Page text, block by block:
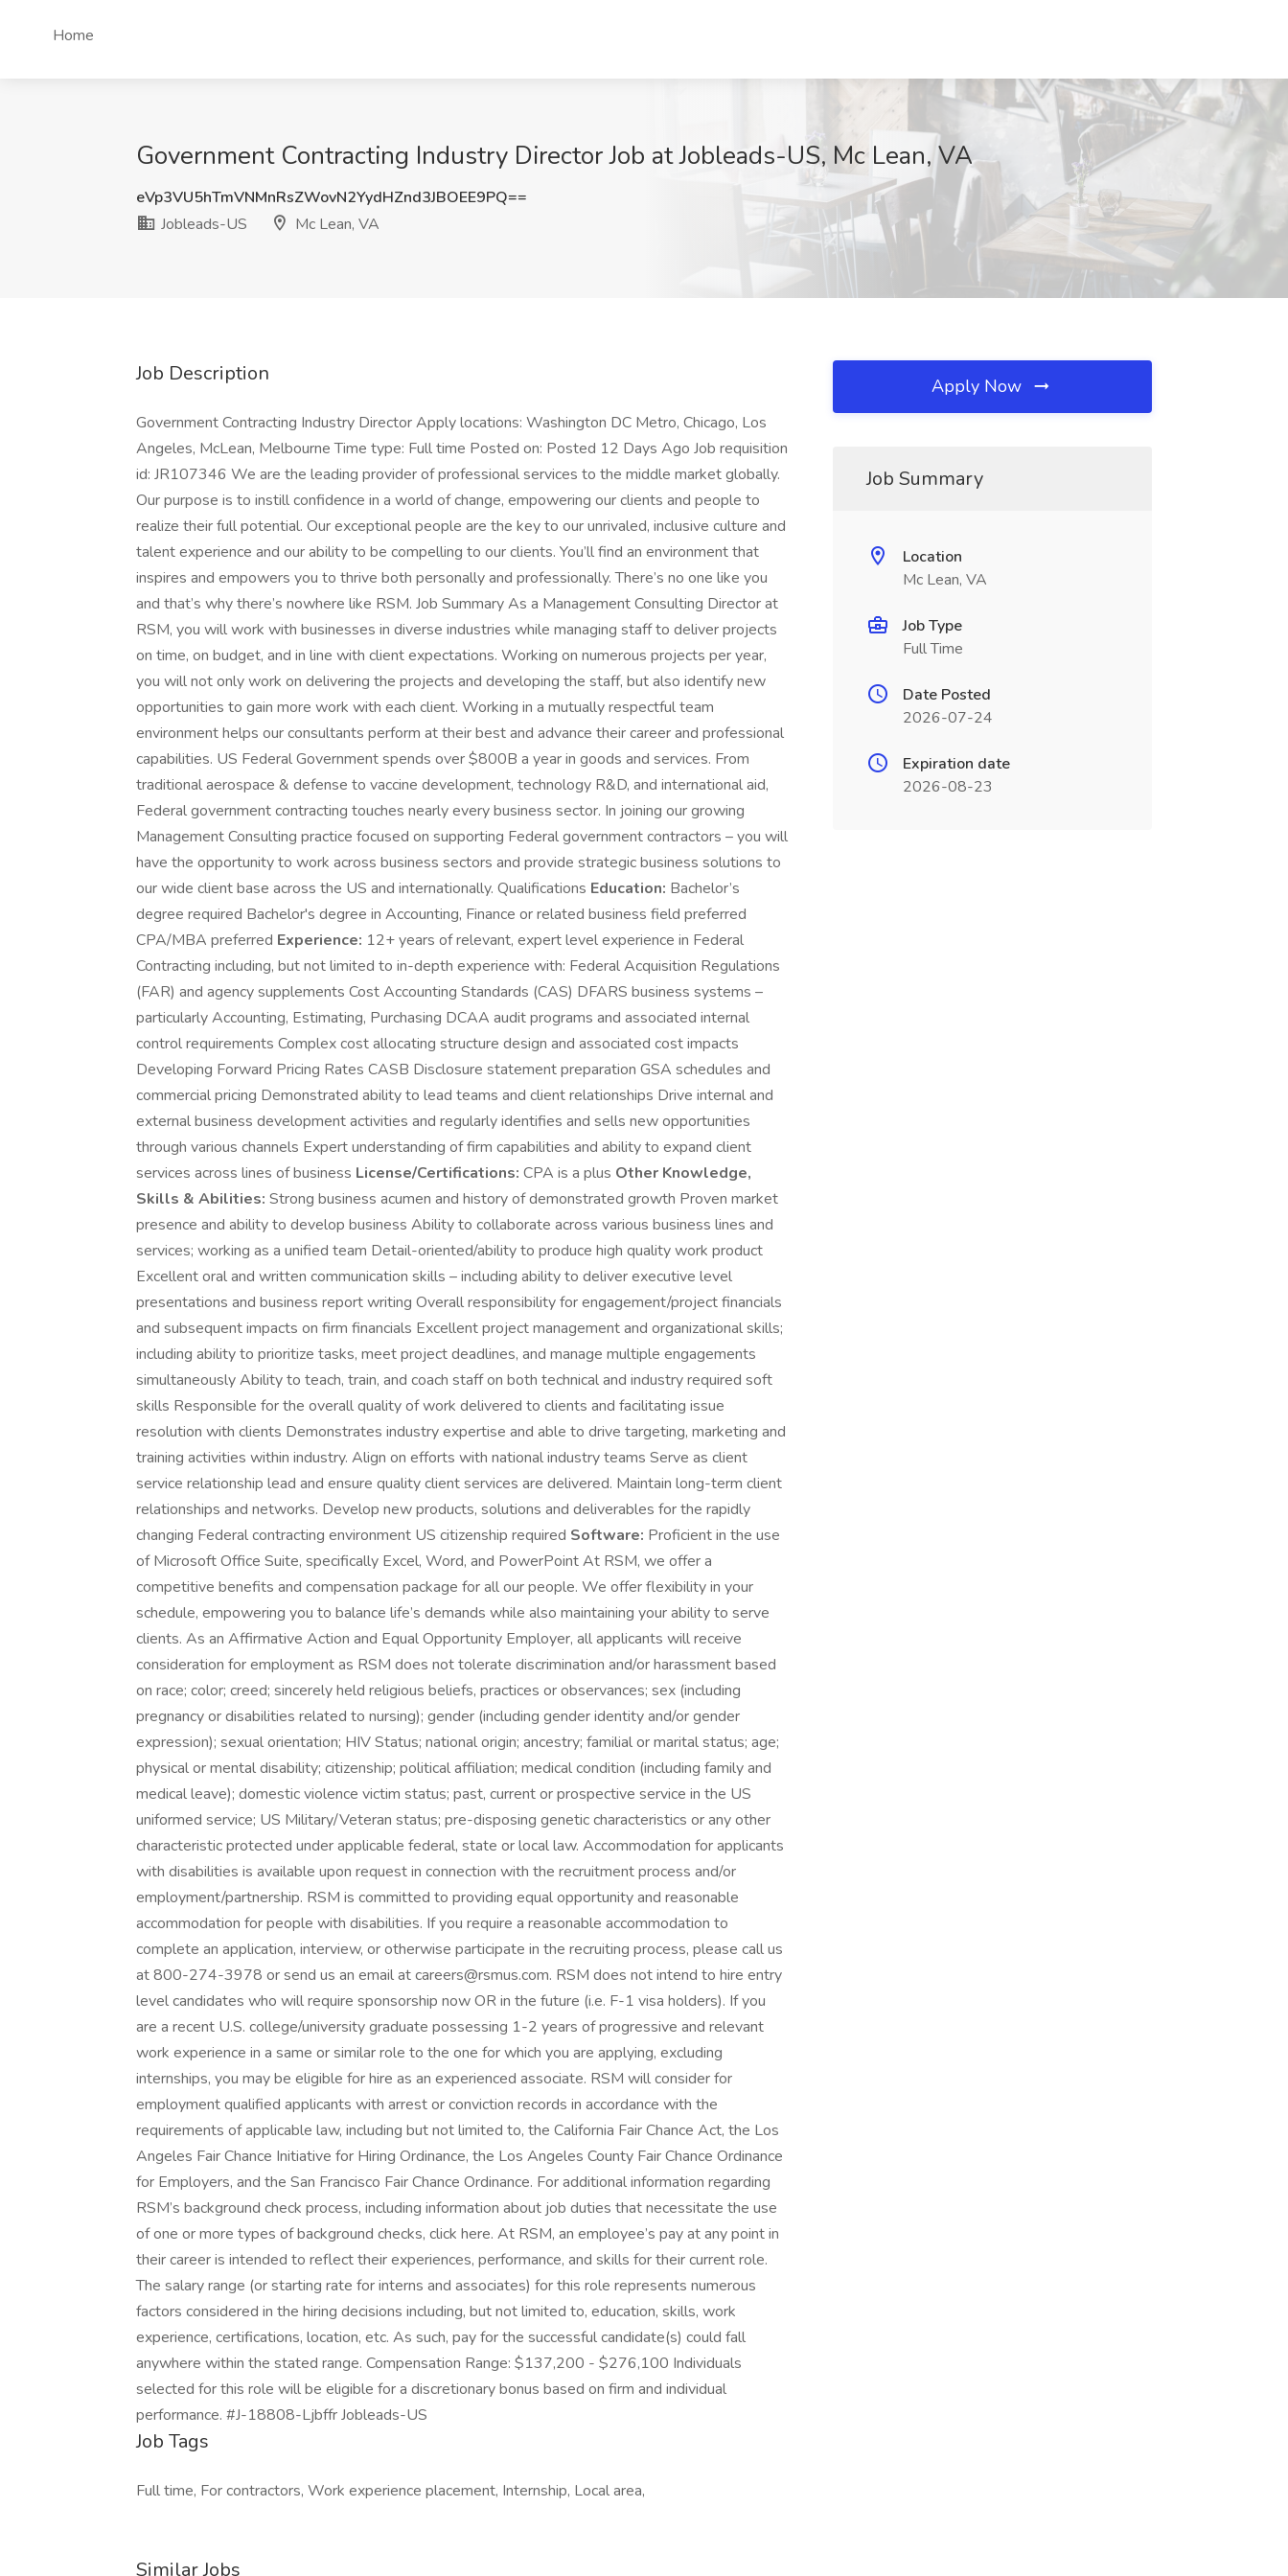
Home
Government Contracting Industry Director Job at Jobleads-US, Mc Lean, VA
eVp3VU5hTmVNMnRsZWovN2YydHZnd3JBOEE9PQ==
Jobleads-US
Mc Lean, VA
Job Description
Government Contracting Industry Director Apply locations: Washington DC Metro, Chicago, Los
Angeles, McLean, Melbourne Time type: Full time Posted on: Posted 12 Days Ago Job requisition
id: JR107346 We are the leading provider of professional services to the middle market globally.
Our purpose is to instill confidence in a world of change, empowering our clients and people to
realize their full potential. Our exceptional people are the key to our unrivaled, inclusive culture and
talent experience and our ability to be compelling to our clients. You’ll find an environment that
inspires and empowers you to thrive both personally and professionally. There’s no one like you
and that’s why there’s nowhere like RSM. Job Summary As a Management Consulting Director at
RSM, you will work with businesses in diverse industries while managing staff to deliver projects
on time, on budget, and in line with client expectations. Working on numerous projects per year,
you will not only work on delivering the projects and developing the staff, but also identify new
opportunities to gain more work with each client. Working in a mutually respectful team
environment helps our consultants perform at their best and advance their career and professional
capabilities. US Federal Government spends over $800B a year in goods and services. From
traditional aerospace & defense to vaccine development, technology R&D, and international aid,
Federal government contracting touches nearly every business sector. In joining our growing
Management Consulting practice focused on supporting Federal government contractors – you will
have the opportunity to work across business sectors and provide strategic business solutions to
our wide client base across the US and internationally. Qualifications Education: Bachelor’s
degree required Bachelor's degree in Accounting, Finance or related business field preferred
CPA/MBA preferred Experience: 12+ years of relevant, expert level experience in Federal
Contracting including, but not limited to in-depth experience with: Federal Acquisition Regulations
(FAR) and agency supplements Cost Accounting Standards (CAS) DFARS business systems –
particularly Accounting, Estimating, Purchasing DCAA audit programs and associated internal
control requirements Complex cost allocating structure design and associated cost impacts
Developing Forward Pricing Rates CASB Disclosure statement preparation GSA schedules and
commercial pricing Demonstrated ability to lead teams and client relationships Drive internal and
external business development activities and regularly identifies and sells new opportunities
through various channels Expert understanding of firm capabilities and ability to expand client
services across lines of business License/Certifications: CPA is a plus Other Knowledge,
Skills & Abilities: Strong business acumen and history of demonstrated growth Proven market
presence and ability to develop business Ability to collaborate across various business lines and
services; working as a unified team Detail-oriented/ability to produce high quality work product
Excellent oral and written communication skills – including ability to deliver executive level
presentations and business report writing Overall responsibility for engagement/project financials
and subsequent impacts on firm financials Excellent project management and organizational skills;
including ability to prioritize tasks, meet project deadlines, and manage multiple engagements
simultaneously Ability to teach, train, and coach staff on both technical and industry required soft
skills Responsible for the overall quality of work delivered to clients and facilitating issue
resolution with clients Demonstrates industry expertise and able to drive targeting, marketing and
training activities within industry. Align on efforts with national industry teams Serve as client
service relationship lead and ensure quality client services are delivered. Maintain long-term client
relationships and networks. Develop new products, solutions and deliverables for the rapidly
changing Federal contracting environment US citizenship required Software: Proficient in the use
of Microsoft Office Suite, specifically Excel, Word, and PowerPoint At RSM, we offer a
competitive benefits and compensation package for all our people. We offer flexibility in your
schedule, empowering you to balance life’s demands while also maintaining your ability to serve
clients. As an Affirmative Action and Equal Opportunity Employer, all applicants will receive
consideration for employment as RSM does not tolerate discrimination and/or harassment based
on race; color; creed; sincerely held religious beliefs, practices or observances; sex (including
pregnancy or disabilities related to nursing); gender (including gender identity and/or gender
expression); sexual orientation; HIV Status; national origin; ancestry; familial or marital status; age;
physical or mental disability; citizenship; political affiliation; medical condition (including family and
medical leave); domestic violence victim status; past, current or prospective service in the US
uniformed service; US Military/Veteran status; pre-disposing genetic characteristics or any other
characteristic protected under applicable federal, state or local law. Accommodation for applicants
with disabilities is available upon request in connection with the recruitment process and/or
employment/partnership. RSM is committed to providing equal opportunity and reasonable
accommodation for people with disabilities. If you require a reasonable accommodation to
complete an application, interview, or otherwise participate in the recruiting process, please call us
at 800-274-3978 or send us an email at careers@rsmus.com. RSM does not intend to hire entry
level candidates who will require sponsorship now OR in the future (i.e. F-1 visa holders). If you
are a recent U.S. college/university graduate possessing 1-2 years of progressive and relevant
work experience in a same or similar role to the one for which you are applying, excluding
internships, you may be eligible for hire as an experienced associate. RSM will consider for
employment qualified applicants with arrest or conviction records in accordance with the
requirements of applicable law, including but not limited to, the California Fair Chance Act, the Los
Angeles Fair Chance Initiative for Hiring Ordinance, the Los Angeles County Fair Chance Ordinance
for Employers, and the San Francisco Fair Chance Ordinance. For additional information regarding
RSM’s background check process, including information about job duties that necessitate the use
of one or more types of background checks, click here. At RSM, an employee’s pay at any point in
their career is intended to reflect their experiences, performance, and skills for their current role.
The salary range (or starting rate for interns and associates) for this role represents numerous
factors considered in the hiring decisions including, but not limited to, education, skills, work
experience, certifications, location, etc. As such, pay for the successful candidate(s) could fall
anywhere within the stated range. Compensation Range: $137,200 - $276,100 Individuals
selected for this role will be eligible for a discretionary bonus based on firm and individual
performance. #J-18808-Ljbffr Jobleads-US
Job Tags
Full time, For contractors, Work experience placement, Internship, Local area,
Similar Jobs
Apply Now
Job Summary
Location
Mc Lean, VA
Job Type
Full Time
Date Posted
2026-07-24
Expiration date
2026-08-23